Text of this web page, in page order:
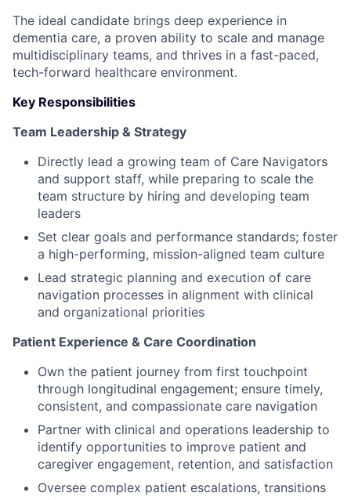
The ideal candidate brings deep experience in
dementia care, a proven ability to scale and manage
multidisciplinary teams, and thrives in a fast-paced,
tech-forward healthcare environment.
Key Responsibilities
Team Leadership & Strategy
Directly lead a growing team of Care Navigators
and support staff, while preparing to scale the
team structure by hiring and developing team
leaders
Set clear goals and performance standards; foster
a high-performing, mission-aligned team culture
Lead strategic planning and execution of care
navigation processes in alignment with clinical
and organizational priorities
Patient Experience & Care Coordination
Own the patient journey from first touchpoint
through longitudinal engagement; ensure timely,
consistent, and compassionate care navigation
Partner with clinical and operations leadership to
identify opportunities to improve patient and
caregiver engagement, retention, and satisfaction
Oversee complex patient escalations, transitions